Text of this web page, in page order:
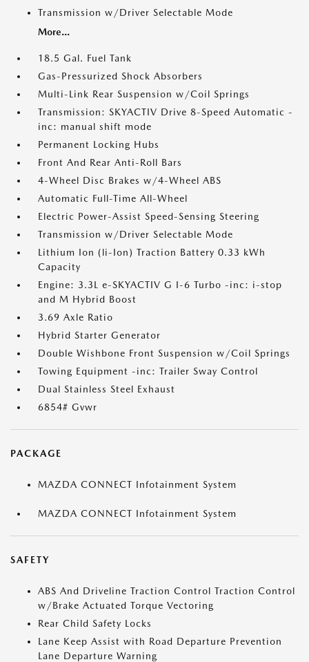
Transmission w/Driver Selectable Mode
More...
18.5 Gal. Fuel Tank
Gas-Pressurized Shock Absorbers
Multi-Link Rear Suspension w/Coil Springs
Transmission: SKYACTIV Drive 8-Speed Automatic -
inc: manual shift mode
Permanent Locking Hubs
Front And Rear Anti-Roll Bars
4-Wheel Disc Brakes w/4-Wheel ABS
Automatic Full-Time All-Wheel
Electric Power-Assist Speed-Sensing Steering
Transmission w/Driver Selectable Mode
Lithium Ion (li-Ion) Traction Battery 0.33 kWh
Capacity
Engine: 3.3L e-SKYACTIV G I-6 Turbo -inc: i-stop
and M Hybrid Boost
3.69 Axle Ratio
Hybrid Starter Generator
Double Wishbone Front Suspension w/Coil Springs
Towing Equipment -inc: Trailer Sway Control
Dual Stainless Steel Exhaust
6854# Gvwr
PACKAGE
MAZDA CONNECT Infotainment System
MAZDA CONNECT Infotainment System
SAFETY
ABS And Driveline Traction Control Traction Control
w/Brake Actuated Torque Vectoring
Rear Child Safety Locks
Lane Keep Assist with Road Departure Prevention
Lane Departure Warning